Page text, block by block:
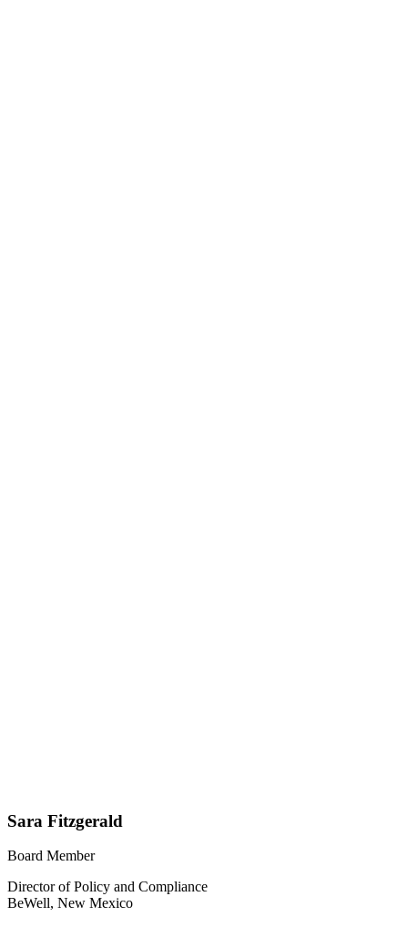
Sara Fitzgerald
Board Member
Director of Policy and Compliance
BeWell, New Mexico